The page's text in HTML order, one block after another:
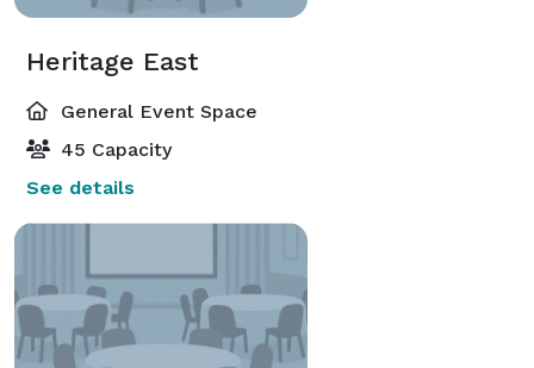
Heritage East
General Event Space
45 Capacity
See details